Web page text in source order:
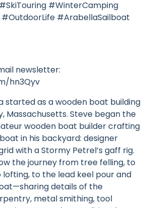
#WinterCamping
#ArabellaSailboat
newsletter:
hn3Qyv
started as a wooden boat building
Massachusetts. Steve began the
wooden boat builder crafting
in his backyard: designer
with a Stormy Petrel’s gaff rig.
the journey from tree felling, to
lofting, to the lead keel pour and
details of the
metal smithing, tool